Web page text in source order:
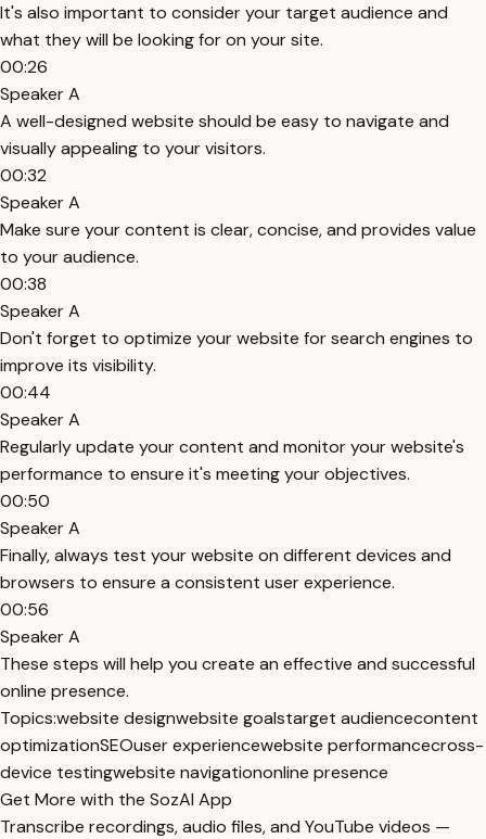
It's also important to consider your target audience and
what they will be looking for on your site.
00:26
Speaker A
A well-designed website should be easy to navigate and
visually appealing to your visitors.
00:32
Speaker A
Make sure your content is clear, concise, and provides value
to your audience.
00:38
Speaker A
Don't forget to optimize your website for search engines to
improve its visibility.
00:44
Speaker A
Regularly update your content and monitor your website's
performance to ensure it's meeting your objectives.
00:50
Speaker A
Finally, always test your website on different devices and
browsers to ensure a consistent user experience.
00:56
Speaker A
These steps will help you create an effective and successful
online presence.
Topics:website designwebsite goalstarget audiencecontent
optimizationSEOuser experiencewebsite performancecross-
device testingwebsite navigationonline presence
Get More with the SozAI App
Transcribe recordings, audio files, and YouTube videos —